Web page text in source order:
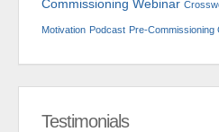
Commissioning Webinar
Motivation Podcast Pre-Commissioning
Testimonials